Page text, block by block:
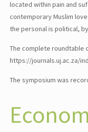
located within pain and
contemporary Muslim
the personal is political,
The complete roundtable
https://journals.uj.ac.za/
The symposium was